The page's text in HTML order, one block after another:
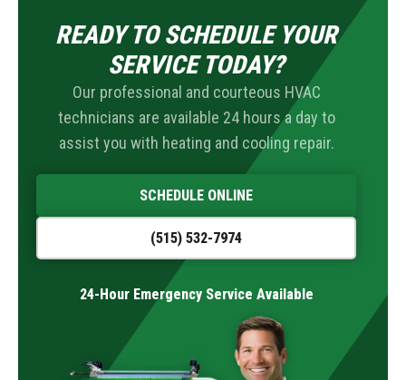
READY TO SCHEDULE YOUR
SERVICE TODAY?
Our professional and courteous HVAC
technicians are available 24 hours a day to
assist you with heating and cooling repair.
SCHEDULE ONLINE
(515) 532-7974
24-Hour Emergency Service Available